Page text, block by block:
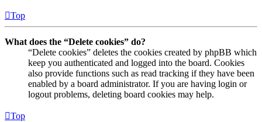
Top
What does the “Delete cookies” do?
“Delete cookies” deletes the cookies created by phpBB which
keep you authenticated and logged into the board. Cookies
also provide functions such as read tracking if they have been
enabled by a board administrator. If you are having login or
logout problems, deleting board cookies may help.
Top